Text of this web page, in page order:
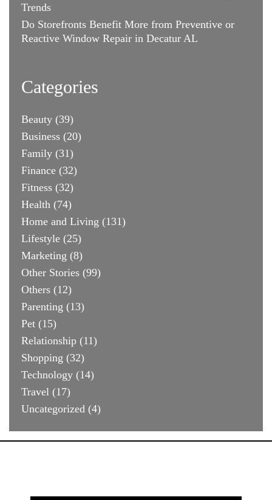
Trends
Do Storefronts Benefit More from Preventive or
Reactive Window Repair in Decatur AL
Categories
Beauty (39)
Business (20)
Family (31)
Finance (32)
Fitness (32)
Health (74)
Home and Living (131)
Lifestyle (25)
Marketing (8)
Other Stories (99)
Others (12)
Parenting (13)
Pet (15)
Relationship (11)
Shopping (32)
Technology (14)
Travel (17)
Uncategorized (4)